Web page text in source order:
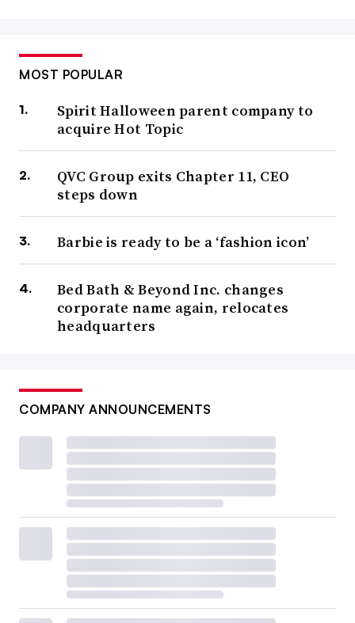
MOST POPULAR
Spirit Halloween parent company to
acquire Hot Topic
QVC Group exits Chapter 11, CEO
steps down
Barbie is ready to be a ‘fashion icon’
Bed Bath & Beyond Inc. changes
corporate name again, relocates
headquarters
COMPANY ANNOUNCEMENTS